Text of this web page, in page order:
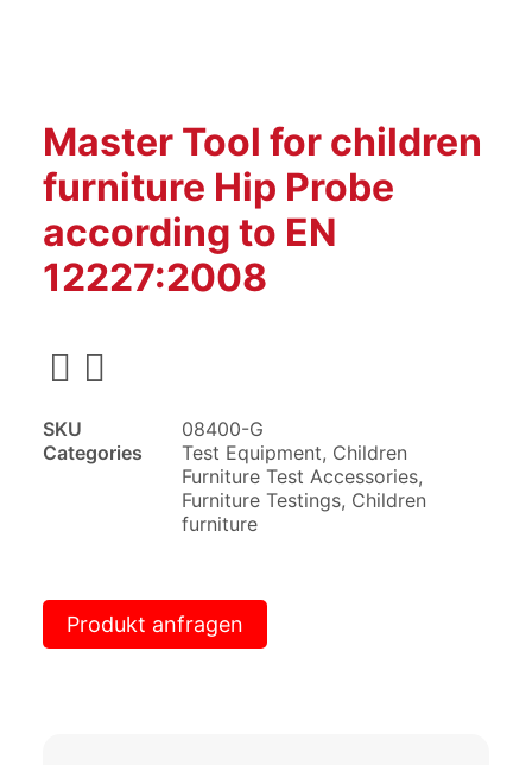
Master Tool for children
furniture Hip Probe
according to EN
12227:2008
SKU
08400-G
Categories
Test Equipment, Children
Furniture Test Accessories,
Furniture Testings, Children
furniture
Produkt anfragen